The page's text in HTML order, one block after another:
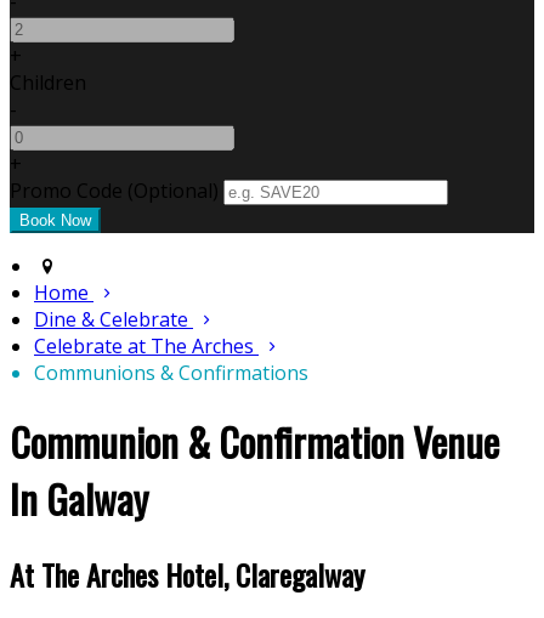
+
Children
-
+
Promo Code (Optional)
Home
Dine & Celebrate
Celebrate at The Arches
Communions & Confirmations
Communion & Confirmation Venue
In Galway
At The Arches Hotel, Claregalway